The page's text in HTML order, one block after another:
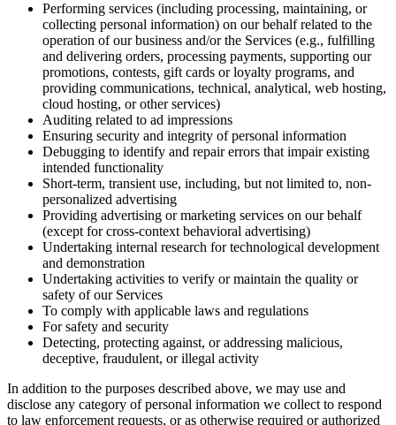
Performing services (including processing, maintaining, or
collecting personal information) on our behalf related to the
operation of our business and/or the Services (e.g., fulfilling
and delivering orders, processing payments, supporting our
promotions, contests, gift cards or loyalty programs, and
providing communications, technical, analytical, web hosting,
cloud hosting, or other services)
Auditing related to ad impressions
Ensuring security and integrity of personal information
Debugging to identify and repair errors that impair existing
intended functionality
Short-term, transient use, including, but not limited to, non-
personalized advertising
Providing advertising or marketing services on our behalf
(except for cross-context behavioral advertising)
Undertaking internal research for technological development
and demonstration
Undertaking activities to verify or maintain the quality or
safety of our Services
To comply with applicable laws and regulations
For safety and security
Detecting, protecting against, or addressing malicious,
deceptive, fraudulent, or illegal activity
In addition to the purposes described above, we may use and
disclose any category of personal information we collect to respond
to law enforcement requests, or as otherwise required or authorized